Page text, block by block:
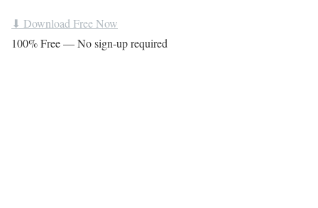
⬇ Download Free Now
100% Free — No sign-up required